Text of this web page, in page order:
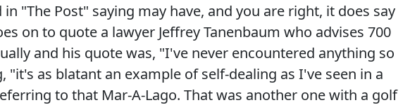
"The Post" saying may have, and you are right, it does say
on to quote a lawyer Jeffrey Tanenbaum who advises 700
and his quote was, "I've never encountered anything so
"it's as blatant an example of self-dealing as I've seen in a
to that Mar-A-Lago. That was another one with a golf